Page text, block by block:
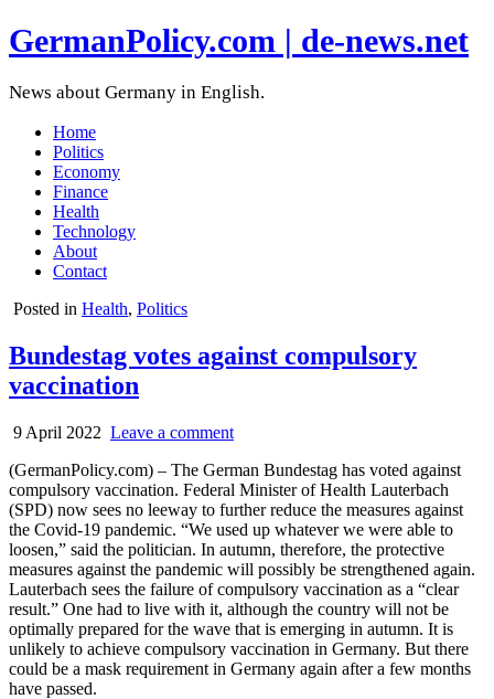
GermanPolicy.com | de-news.net
News about Germany in English.
Home
Politics
Economy
Finance
Health
Technology
About
Contact
Posted in Health, Politics
Bundestag votes against compulsory
vaccination
9 April 2022 Leave a comment
(GermanPolicy.com) – The German Bundestag has voted against
compulsory vaccination. Federal Minister of Health Lauterbach
(SPD) now sees no leeway to further reduce the measures against
the Covid-19 pandemic. “We used up whatever we were able to
loosen,” said the politician. In autumn, therefore, the protective
measures against the pandemic will possibly be strengthened again.
Lauterbach sees the failure of compulsory vaccination as a “clear
result.” One had to live with it, although the country will not be
optimally prepared for the wave that is emerging in autumn. It is
unlikely to achieve compulsory vaccination in Germany. But there
could be a mask requirement in Germany again after a few months
have passed.